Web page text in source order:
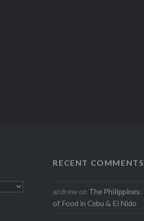
RECENT COMMENTS
andrew on The Philippines:
of Food in Cebu & El Nido